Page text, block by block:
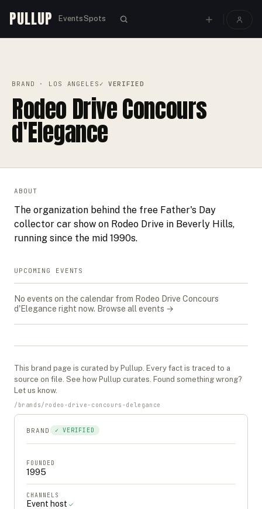
PULLUP EventsSpots
BRAND · LOS ANGELES ✓ VERIFIED
Rodeo Drive Concours
d'Elegance
ABOUT
The organization behind the free Father's Day
collector car show on Rodeo Drive in Beverly Hills,
running since the mid 1990s.
UPCOMING EVENTS
No events on the calendar from Rodeo Drive Concours
d'Elegance right now. Browse all events →
This brand page is curated by Pullup. Every fact is traced to a
source on file. See how Pullup curates. Found something wrong?
Let us know.
/ brands/ rodeo-drive-concours-delegance
BRAND ✓ VERIFIED
FOUNDED
1995
CHANNELS
Event host ✓